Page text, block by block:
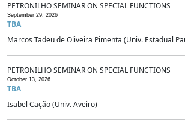
PETRONILHO SEMINAR ON SPECIAL FUNCTIONS
September 29, 2026
TBA
Marcos Tadeu de Oliveira Pimenta (Univ. Estadual
PETRONILHO SEMINAR ON SPECIAL FUNCTIONS
October 13, 2026
TBA
Isabel Cação (Univ. Aveiro)